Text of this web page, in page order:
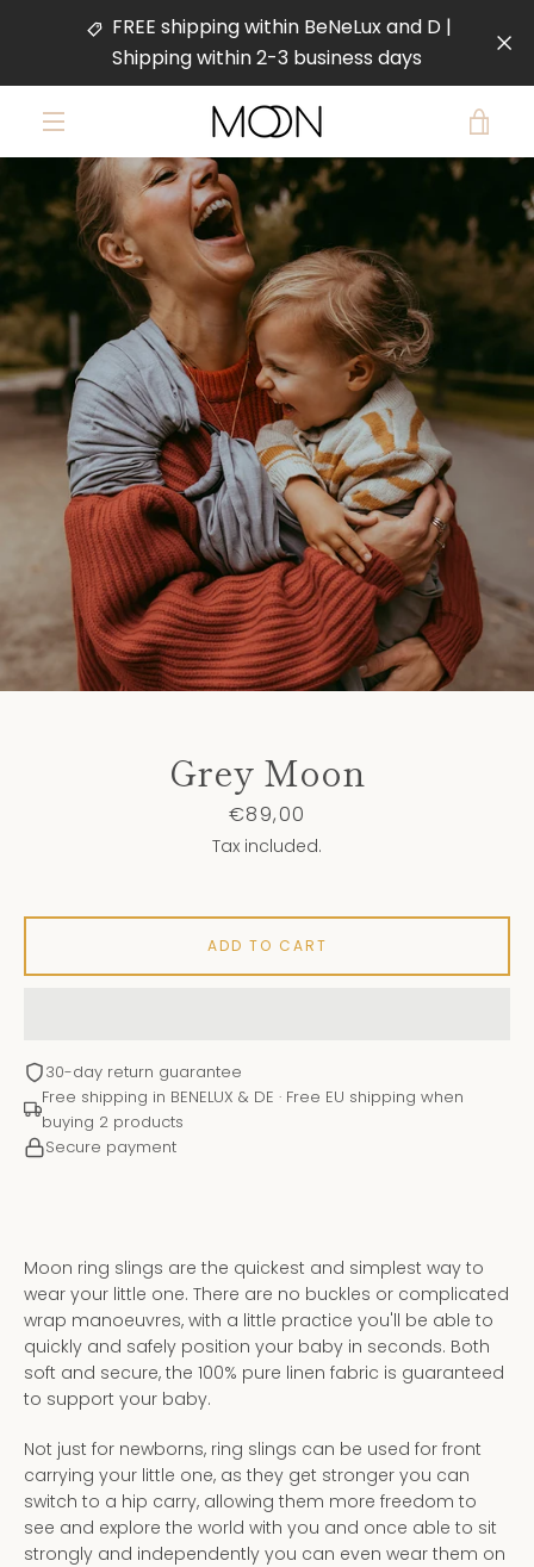
FREE shipping within BeNeLux and D |
Shipping within 2-3 business days
SEARCH
Grey Moon
Price
€89,00
Tax included.
Moon ring slings are the quickest and simplest way to
wear your little one. There are no buckles or complicated
wrap manoeuvres, with a little practice you'll be able to
quickly and safely position your baby in seconds. Both
soft and secure, the 100% pure linen fabric is guaranteed
to support your baby.
Not just for newborns, ring slings can be used for front
carrying your little one, as they get stronger you can
switch to a hip carry, allowing them more freedom to
see and explore the world with you and once able to sit
strongly and independently you can even wear them on
ADD TO CART
30-day return guarantee
Free shipping in BENELUX & DE · Free EU shipping when
buying 2 products
Secure payment
PREVIOUS
Slide
1
Slide
2
Slide
3
Slide
4
NEXT